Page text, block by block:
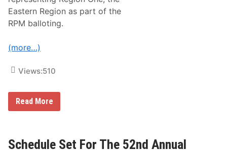
N
F
O
R
3
R
A
U
A
L
@
Eastern Region as part of the
RPM balloting.
(more…)
Views:510
S
t
O
Read More
Schedule Set For The 52nd Annual